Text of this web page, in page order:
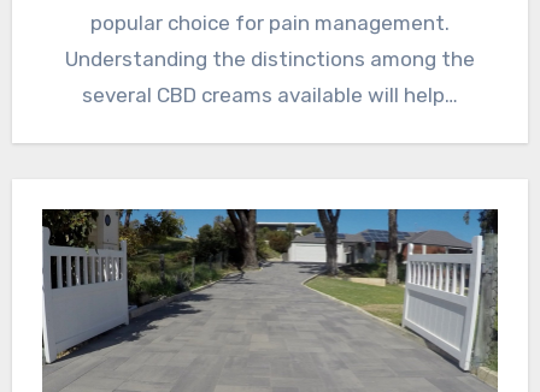
popular choice for pain management.
Understanding the distinctions among the
several CBD creams available will help…